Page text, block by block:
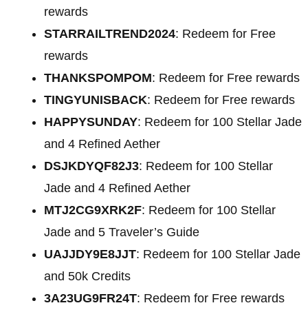
rewards
STARRAILTREND2024: Redeem for Free
rewards
THANKSPOMPOM: Redeem for Free rewards
TINGYUNISBACK: Redeem for Free rewards
HAPPYSUNDAY: Redeem for 100 Stellar Jade
and 4 Refined Aether
DSJKDYQF82J3: Redeem for 100 Stellar
Jade and 4 Refined Aether
MTJ2CG9XRK2F: Redeem for 100 Stellar
Jade and 5 Traveler’s Guide
UAJJDY9E8JJT: Redeem for 100 Stellar Jade
and 50k Credits
3A23UG9FR24T: Redeem for Free rewards